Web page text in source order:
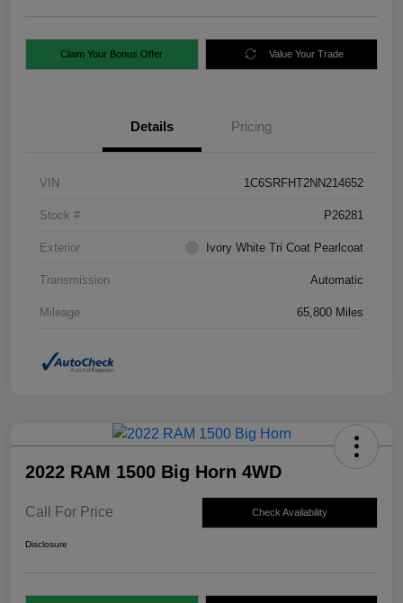
Claim Your Bonus Offer Value Your Trade
Details Pricing
VIN 1C6SRFHT2NN214652
Stock # P26281
Exterior Ivory White Tri Coat Pearlcoat
Transmission Automatic
Mileage 65,800 Miles
2022 RAM 1500 Big Horn 4WD
Call For Price Check Availability
Disclosure